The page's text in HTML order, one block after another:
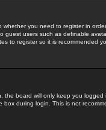
you need to register in
users such as definable
to register so it is recommended
the board will only keep you logged
during login. This is not